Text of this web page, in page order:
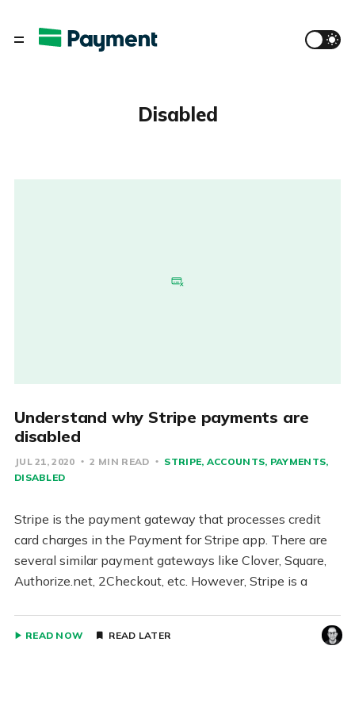
Disabled
Understand why Stripe payments are
disabled
JUL 21, 2020 2 MIN READ STRIPE ACCOUNTS PAYMENTS
DISABLED
Stripe is the payment gateway that processes credit
card charges in the Payment for Stripe app. There are
several similar payment gateways like Clover, Square,
Authorize.net, 2Checkout, etc. However, Stripe is a
READ NOW READ LATER